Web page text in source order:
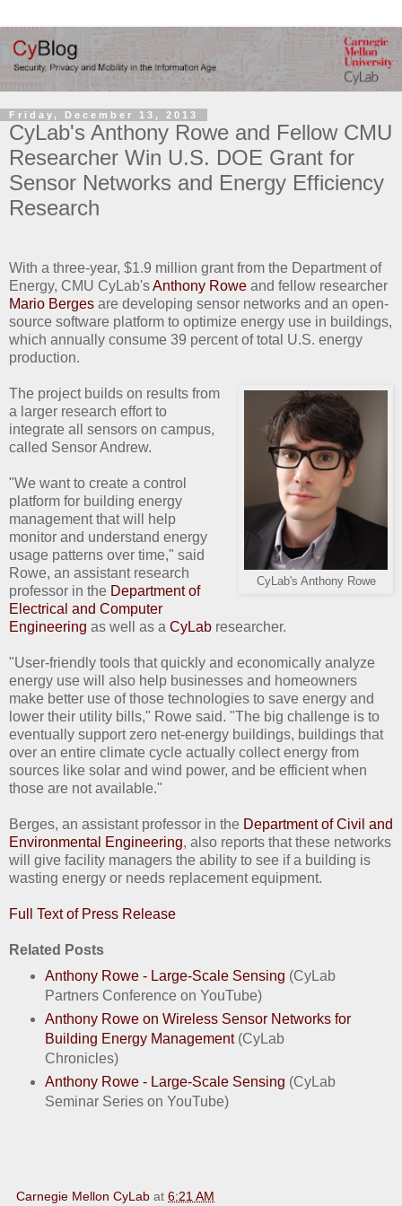
Friday, December 13, 2013
CyLab's Anthony Rowe and Fellow CMU
Researcher Win U.S. DOE Grant for
Sensor Networks and Energy Efficiency
Research
With a three-year, $1.9 million grant from the Department of
Energy, CMU CyLab'sAnthony Rowe and fellow researcher
Mario Berges are developing sensor networks and an open-
source software platform to optimize energy use in buildings,
which annually consume 39 percent of total U.S. energy
production.
CyLab's Anthony Rowe
The project builds on results from
a larger research effort to
integrate all sensors on campus,
called Sensor Andrew.
"We want to create a control
platform for building energy
management that will help
monitor and understand energy
usage patterns over time," said
Rowe, an assistant research
professor in the Department of
Electrical and Computer
Engineering as well as a CyLab researcher.
"User-friendly tools that quickly and economically analyze
energy use will also help businesses and homeowners
make better use of those technologies to save energy and
lower their utility bills," Rowe said. "The big challenge is to
eventually support zero net-energy buildings, buildings that
over an entire climate cycle actually collect energy from
sources like solar and wind power, and be efficient when
those are not available."
Berges, an assistant professor in the Department of Civil and
Environmental Engineering, also reports that these networks
will give facility managers the ability to see if a building is
wasting energy or needs replacement equipment.
Full Text of Press Release
Related Posts
Anthony Rowe - Large-Scale Sensing (CyLab
Partners Conference on YouTube)
Anthony Rowe on Wireless Sensor Networks for
Building Energy Management(CyLab
Chronicles)
Anthony Rowe - Large-Scale Sensing (CyLab
Seminar Series on YouTube)
Carnegie Mellon CyLab at 6:21 AM